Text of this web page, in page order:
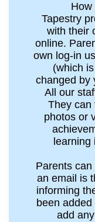
How
Tapestry
with their
online.
own log-in
(which
changed by
All our
They can
photos or
Parents
an email is
informing
been
add